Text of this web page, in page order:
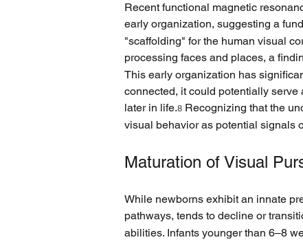
Recent functional magnetic
early organization, suggesting a
"scaffolding" for the human visual
processing faces and places, a
This early organization has
connected, it could potentially
later in life.8 Recognizing that the
visual behavior as potential signals
Maturation of Visual
While newborns exhibit an innate
pathways, tends to decline or
abilities. Infants younger than 6–8